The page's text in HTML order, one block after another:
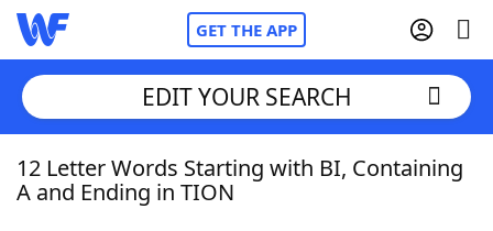
GET THE APP
Home
EDIT YOUR SEARCH
12 Letter Words Starting with BI, Containing
A and Ending in TION